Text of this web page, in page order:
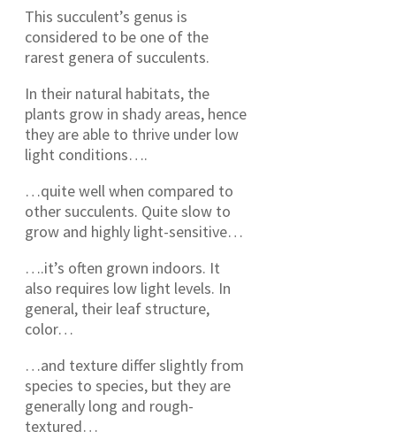
This succulent’s genus is
considered to be one of the
rarest genera of succulents.
In their natural habitats, the
plants grow in shady areas, hence
they are able to thrive under low
light conditions….
…quite well when compared to
other succulents. Quite slow to
grow and highly light-sensitive…
….it’s often grown indoors. It
also requires low light levels. In
general, their leaf structure,
color…
…and texture differ slightly from
species to species, but they are
generally long and rough-
textured…